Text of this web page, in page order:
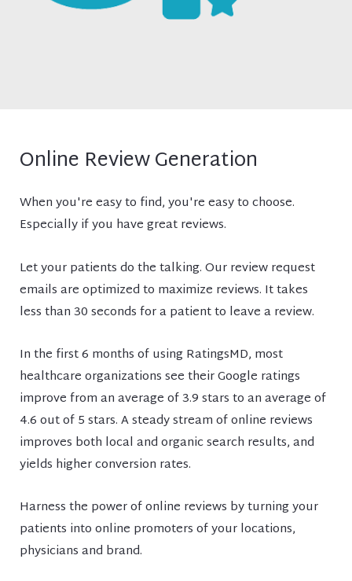
Online Review Generation
When you're easy to find, you're easy to choose.
Especially if you have great reviews.
Let your patients do the talking. Our review request
emails are optimized to maximize reviews. It takes
less than 30 seconds for a patient to leave a review.
In the first 6 months of using RatingsMD, most
healthcare organizations see their Google ratings
improve from an average of 3.9 stars to an average of
4.6 out of 5 stars. A steady stream of online reviews
improves both local and organic search results, and
yields higher conversion rates.
Harness the power of online reviews by turning your
patients into online promoters of your locations,
physicians and brand.